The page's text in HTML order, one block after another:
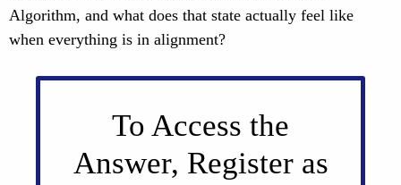
Algorithm, and what does that state actually feel like
when everything is in alignment?
To Access the
Answer, Register as